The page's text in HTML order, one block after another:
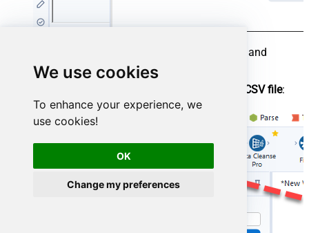
We use cookies
To enhance your experience, we
use cookies!
OK
Change my preferences
tool and
connect it to the
Input Data
CSV file: